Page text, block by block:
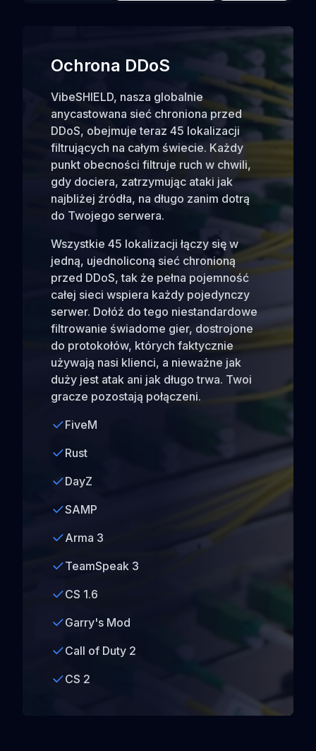
Ochrona DDoS
VibeSHIELD, nasza globalnie
anycastowana sieć chroniona przed
DDoS, obejmuje teraz 45 lokalizacji
filtrujących na całym świecie. Każdy
punkt obecności filtruje ruch w chwili,
gdy dociera, zatrzymując ataki jak
najbliżej źródła, na długo zanim dotrą
do Twojego serwera.
Wszystkie 45 lokalizacji łączy się w
jedną, ujednoliconą sieć chronioną
przed DDoS, tak że pełna pojemność
całej sieci wspiera każdy pojedynczy
serwer. Dołóż do tego niestandardowe
filtrowanie świadome gier, dostrojone
do protokołów, których faktycznie
używają nasi klienci, a nieważne jak
duży jest atak ani jak długo trwa. Twoi
gracze pozostają połączeni.
FiveM
Rust
DayZ
SAMP
Arma 3
TeamSpeak 3
CS 1.6
Garry's Mod
Call of Duty 2
CS 2